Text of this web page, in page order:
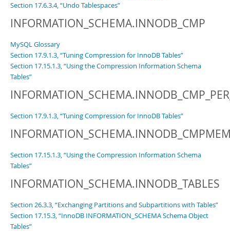
Section 17.6.3.4, “Undo Tablespaces”
INFORMATION_SCHEMA.INNODB_CMP
MySQL Glossary
Section 17.9.1.3, “Tuning Compression for InnoDB Tables”
Section 17.15.1.3, “Using the Compression Information Schema
Tables”
Section 17.9.1.3, “Tuning Compression for InnoDB Tables”
Section 17.15.1.3, “Using the Compression Information Schema
Tables”
INFORMATION_SCHEMA.INNODB_TABLES
Section 26.3.3, “Exchanging Partitions and Subpartitions with Tables”
Section 17.15.3, “InnoDB INFORMATION_SCHEMA Schema Object
Tables”